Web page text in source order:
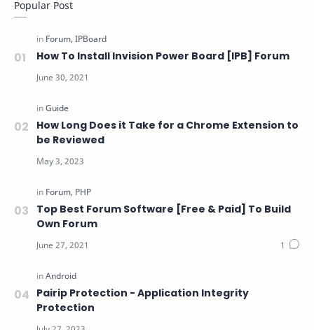
Popular Post
How To Install Invision Power Board [IPB] Forum
How Long Does it Take for a Chrome Extension to
be Reviewed
Top Best Forum Software [Free & Paid] To Build
Own Forum
Pairip Protection - Application Integrity
Protection